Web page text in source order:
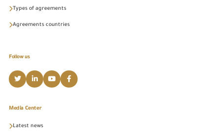
Types of agreements
Agreements countries
Follow us
Media Center
Latest news